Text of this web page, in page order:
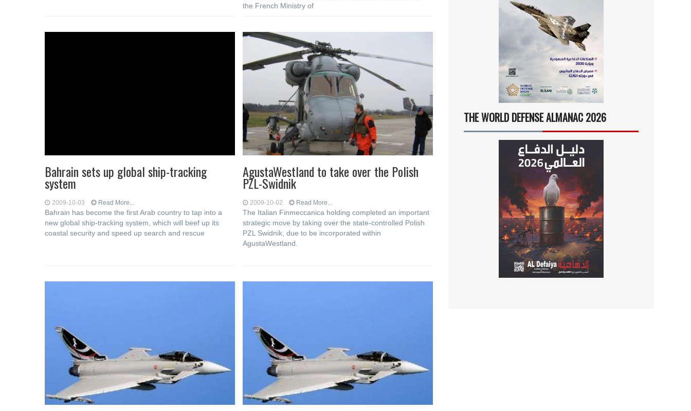
the French Ministry of
Bahrain sets up global ship-tracking
system
2009-10-03 Read More...
Bahrain has become the first Arab country to tap into a
new global ship-tracking system, which will beef up its
coastal security and speed up search and rescue
AgustaWestland to take over the Polish
PZL-Swidnik
2009-10-02 Read More...
The Italian Finmeccanica holding completed an important
strategic move by taking over the state-controlled Polish
PZL Swidnik, due to be incorporated within
AgustaWestland.
THE WORLD DEFENSE ALMANAC 2026